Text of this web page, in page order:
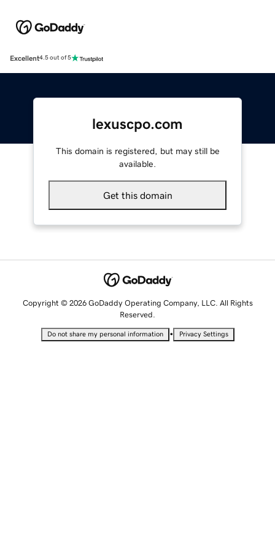
Excellent4.5 out of 5
lexuscpo.com
This domain is registered, but may still be
available.
Get this domain
Copyright © 2026 GoDaddy Operating Company, LLC. All Rights
Reserved.
Do not share my personal information • Privacy Settings